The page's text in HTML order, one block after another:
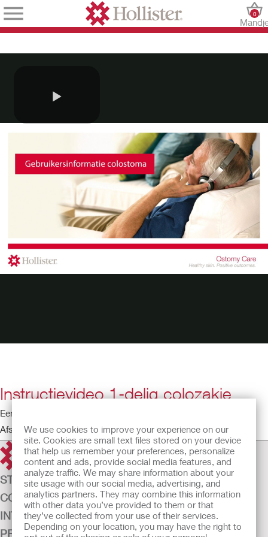
We use cookies to improve your experience on our
site. Cookies are small text files stored on your device
that help us remember your preferences, personalize
content and ads, provide social media features, and
analyze traffic. We may share information about your
site usage with our social media, advertising, and
analytics partners. They may combine this information
with other data you’ve provided to them or that
they’ve collected from your use of their services.
Depending on your location, you may have the right to
0
Instructievideo 1-delig colozakje
Een eendelig opvangsysteem aanbrengen
Afspeeltijd: 3:41
STOMAZORG
CONTINENTIEZORG
INTENSIEVE ZORG
PRODUCTEN